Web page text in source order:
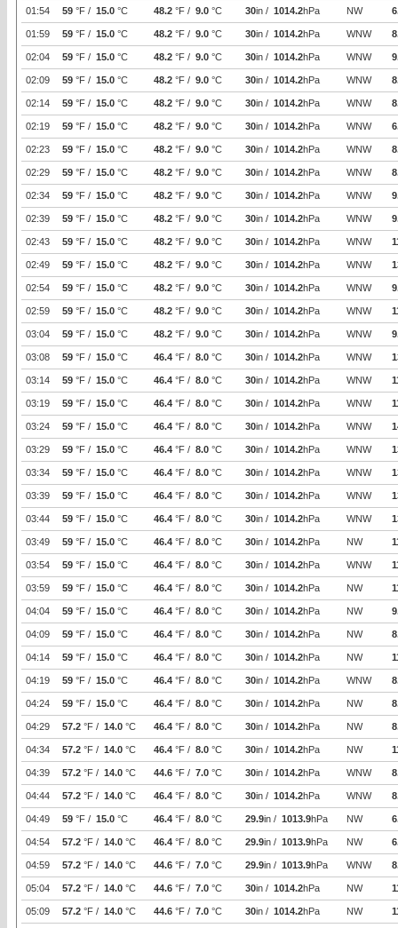
01:54 59 °F / 15.0 °C 48.2 °F / 9.0 °C 30in / 1014.2hPa NW
01:59 59 °F / 15.0 °C 48.2 °F / 9.0 °C 30in / 1014.2hPa WNW
02:04 59 °F / 15.0 °C 48.2 °F / 9.0 °C 30in / 1014.2hPa WNW
02:09 59 °F / 15.0 °C 48.2 °F / 9.0 °C 30in / 1014.2hPa WNW
02:14 59 °F / 15.0 °C 48.2 °F / 9.0 °C 30in / 1014.2hPa WNW
02:19 59 °F / 15.0 °C 48.2 °F / 9.0 °C 30in / 1014.2hPa WNW
02:23 59 °F / 15.0 °C 48.2 °F / 9.0 °C 30in / 1014.2hPa WNW
02:29 59 °F / 15.0 °C 48.2 °F / 9.0 °C 30in / 1014.2hPa WNW
02:34 59 °F / 15.0 °C 48.2 °F / 9.0 °C 30in / 1014.2hPa WNW
02:39 59 °F / 15.0 °C 48.2 °F / 9.0 °C 30in / 1014.2hPa WNW
02:43 59 °F / 15.0 °C 48.2 °F / 9.0 °C 30in / 1014.2hPa WNW
02:49 59 °F / 15.0 °C 48.2 °F / 9.0 °C 30in / 1014.2hPa WNW
02:54 59 °F / 15.0 °C 48.2 °F / 9.0 °C 30in / 1014.2hPa WNW
02:59 59 °F / 15.0 °C 48.2 °F / 9.0 °C 30in / 1014.2hPa WNW
03:04 59 °F / 15.0 °C 48.2 °F / 9.0 °C 30in / 1014.2hPa WNW
03:08 59 °F / 15.0 °C 46.4 °F / 8.0 °C 30in / 1014.2hPa WNW
03:14 59 °F / 15.0 °C 46.4 °F / 8.0 °C 30in / 1014.2hPa WNW
03:19 59 °F / 15.0 °C 46.4 °F / 8.0 °C 30in / 1014.2hPa WNW
03:24 59 °F / 15.0 °C 46.4 °F / 8.0 °C 30in / 1014.2hPa WNW
03:29 59 °F / 15.0 °C 46.4 °F / 8.0 °C 30in / 1014.2hPa WNW
03:34 59 °F / 15.0 °C 46.4 °F / 8.0 °C 30in / 1014.2hPa WNW
03:39 59 °F / 15.0 °C 46.4 °F / 8.0 °C 30in / 1014.2hPa WNW
03:44 59 °F / 15.0 °C 46.4 °F / 8.0 °C 30in / 1014.2hPa WNW
03:49 59 °F / 15.0 °C 46.4 °F / 8.0 °C 30in / 1014.2hPa NW
03:54 59 °F / 15.0 °C 46.4 °F / 8.0 °C 30in / 1014.2hPa WNW
03:59 59 °F / 15.0 °C 46.4 °F / 8.0 °C 30in / 1014.2hPa NW
04:04 59 °F / 15.0 °C 46.4 °F / 8.0 °C 30in / 1014.2hPa NW
04:09 59 °F / 15.0 °C 46.4 °F / 8.0 °C 30in / 1014.2hPa NW
04:14 59 °F / 15.0 °C 46.4 °F / 8.0 °C 30in / 1014.2hPa NW
04:19 59 °F / 15.0 °C 46.4 °F / 8.0 °C 30in / 1014.2hPa WNW
04:24 59 °F / 15.0 °C 46.4 °F / 8.0 °C 30in / 1014.2hPa NW
04:29 57.2 °F / 14.0 °C 46.4 °F / 8.0 °C 30in / 1014.2hPa NW
04:34 57.2 °F / 14.0 °C 46.4 °F / 8.0 °C 30in / 1014.2hPa NW
04:39 57.2 °F / 14.0 °C 44.6 °F / 7.0 °C 30in / 1014.2hPa WNW
04:44 57.2 °F / 14.0 °C 46.4 °F / 8.0 °C 30in / 1014.2hPa WNW
04:49 59 °F / 15.0 °C 46.4 °F / 8.0 °C 29.9in / 1013.9hPa NW
04:54 57.2 °F / 14.0 °C 46.4 °F / 8.0 °C 29.9in / 1013.9hPa NW
04:59 57.2 °F / 14.0 °C 44.6 °F / 7.0 °C 29.9in / 1013.9hPa WNW
05:04 57.2 °F / 14.0 °C 44.6 °F / 7.0 °C 30in / 1014.2hPa NW
05:09 57.2 °F / 14.0 °C 44.6 °F / 7.0 °C 30in / 1014.2hPa NW